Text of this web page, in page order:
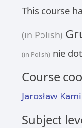
This course
(in Polish)
(in Polish) nie
Course
Jarosław
Subject